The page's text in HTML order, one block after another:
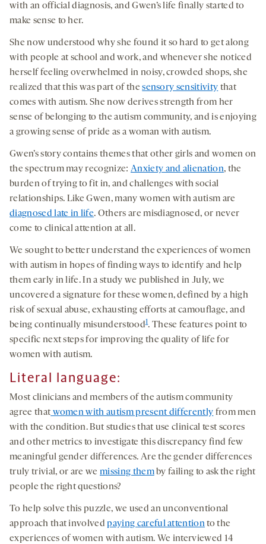
with an official diagnosis, and Gwen’s life finally started to
make sense to her.
She now understood why she found it so hard to get along
with people at school and work, and whenever she noticed
herself feeling overwhelmed in noisy, crowded shops, she
realized that this was part of thesensory sensitivity that
comes with autism. She now derives strength from her
sense of belonging to the autism community, and is enjoying
a growing sense of pride as a woman with autism.
Gwen’s story contains themes that other girls and women on
the spectrum may recognize: Anxiety and alienation, the
burden of trying to fit in, and challenges with social
relationships. Like Gwen, many women with autism are
diagnosed late in life. Others are misdiagnosed, or never
come to clinical attention at all.
We sought to better understand the experiences of women
with autism in hopes of finding ways to identify and help
them early in life. In a study we published in July, we
uncovered a signature for these women, defined by a high
risk of sexual abuse, exhausting efforts at camouflage, and
being continually misunderstood1. These features point to
specific next steps for improving the quality of life for
women with autism.
Literal language:
Most clinicians and members of the autism community
agree that women with autism present differently from men
with the condition. But studies that use clinical test scores
and other metrics to investigate this discrepancy find few
meaningful gender differences. Are the gender differences
truly trivial, or are we missing themby failing to ask the right
people the right questions?
To help solve this puzzle, we used an unconventional
approach that involvedpaying careful attentionto the
experiences of women with autism. We interviewed 14